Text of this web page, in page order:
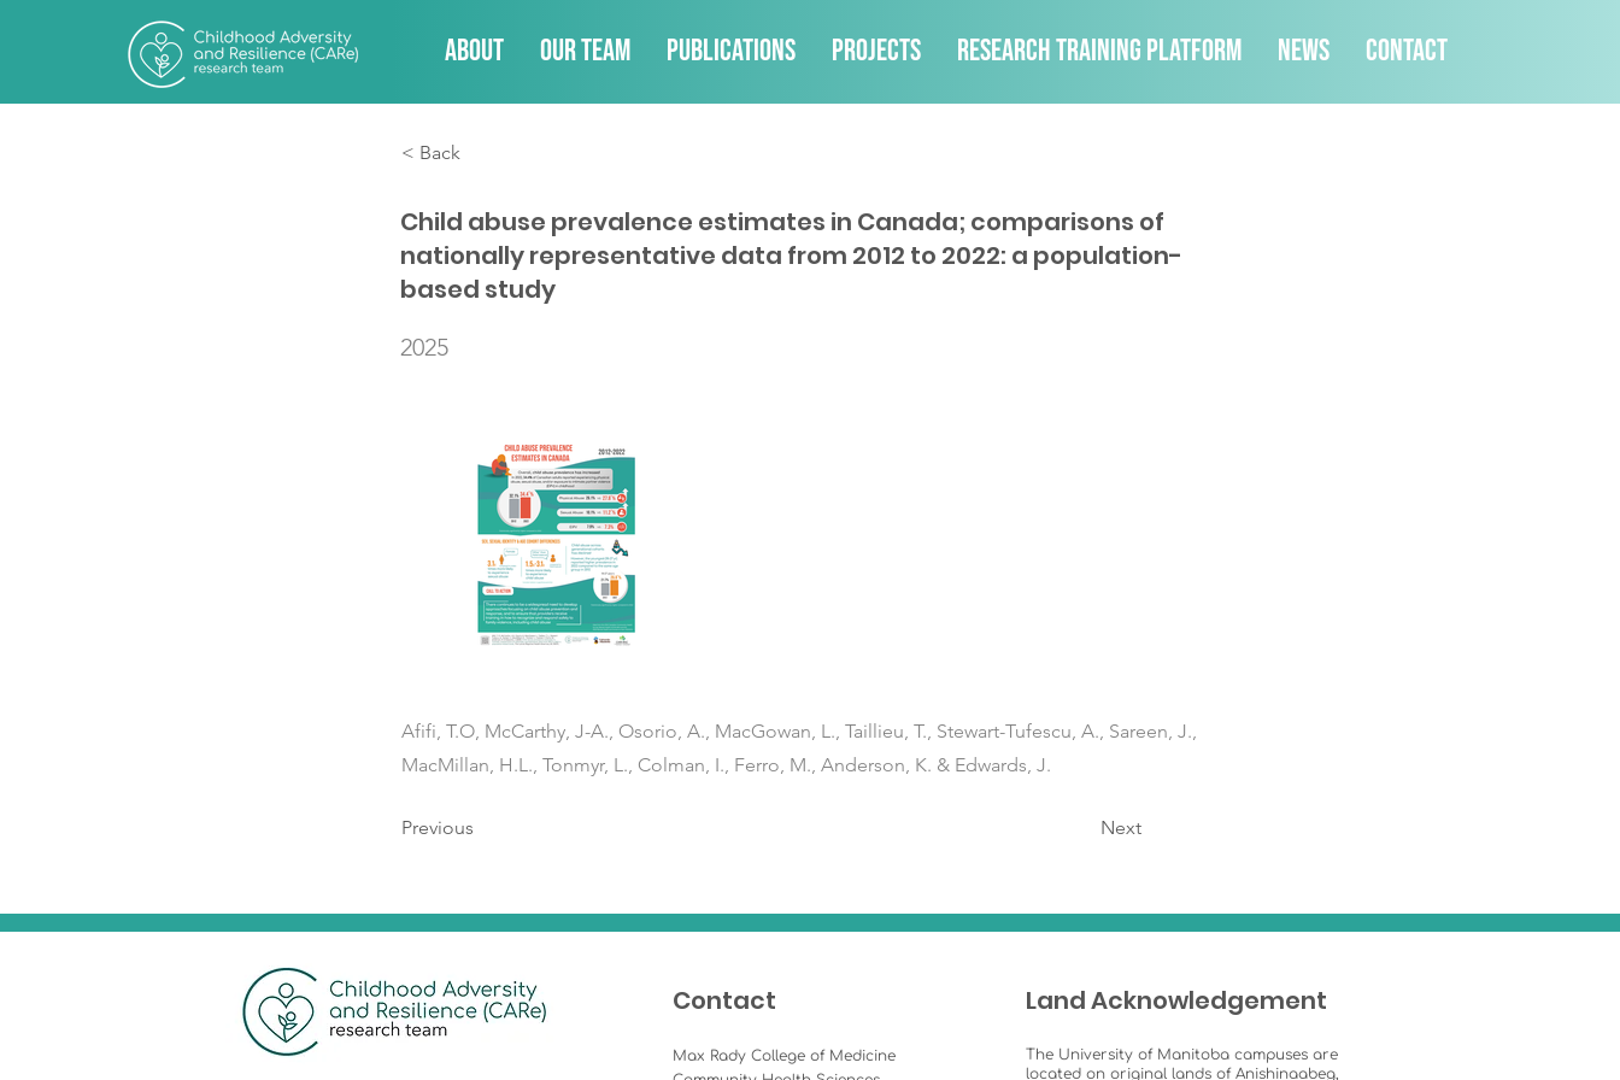
About Our Team Publications Projects Research Training Platform News Contact
< Back
Child abuse prevalence estimates in Canada; comparisons of
nationally representative data from 2012 to 2022: a population-
based study
2025
Afifi, T.O, McCarthy, J-A., Osorio, A., MacGowan, L., Taillieu, T., Stewart-Tufescu, A., Sareen, J.,
MacMillan, H.L., Tonmyr, L., Colman, I., Ferro, M., Anderson, K. & Edwards, J.
Previous Next
Contact Land Acknowledgement
The University of Manitoba campuses are
located on original lands of Anishinaabeg,
Max Rady College of Medicine